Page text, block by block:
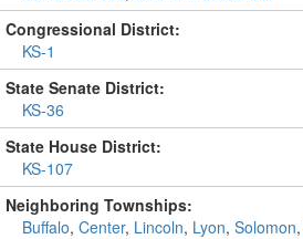
Congressional District:
KS-1
State Senate District:
KS-36
State House District:
KS-107
Neighboring Townships:
Buffalo, Center, Lincoln, Lyon, Solomon,